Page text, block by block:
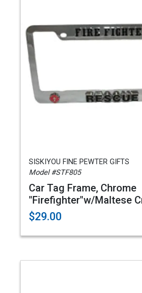
SISKIYOU FINE PEWTER GIFTS
Model #STF805
Car Tag Frame, Chrome
"Firefighter"w/Maltese
$29.00